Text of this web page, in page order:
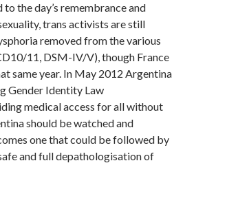
the day’s remembrance and
trans activists are still
removed from the various
11, DSM-IV/V), though France
same year. In May 2012 Argentina
Gender Identity Law
medical access for all without
should be watched and
one that could be followed by
and full depathologisation of